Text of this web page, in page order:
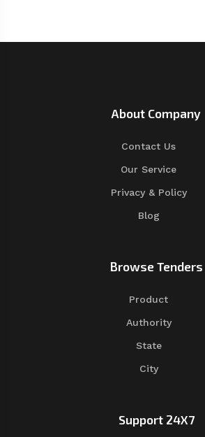
About Company
Contact Us
Our Service
Privacy & Policy
Blog
Browse Tenders
Product
Authority
State
City
Support 24X7